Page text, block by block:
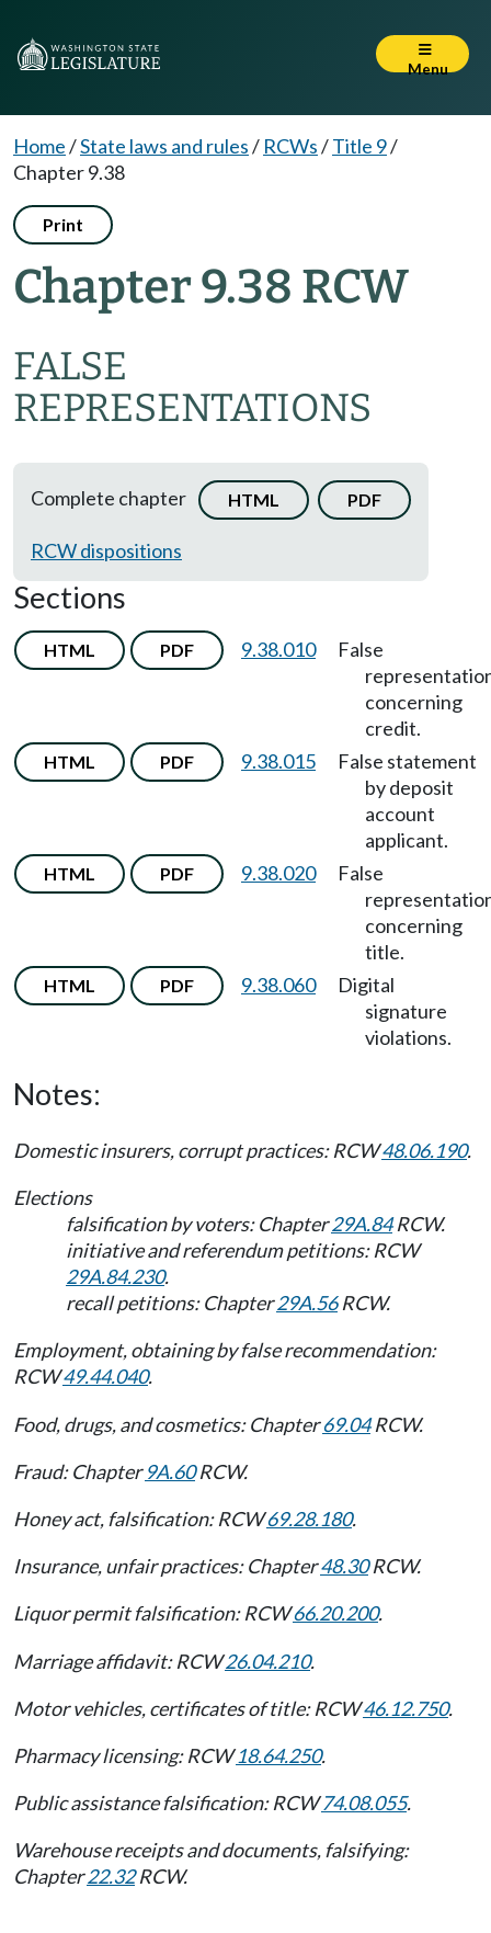
Menu
Home/State laws and rules/ RCWs/Title 9/
Chapter 9.38
Print
Chapter 9.38 RCW
FALSE
REPRESENTATIONS
Complete chapter HTML PDF
RCW dispositions
Sections
HTML PDF 9.38.010
False
concerning
credit.
HTML PDF 9.38.015
False statement
by deposit
account
applicant.
HTML PDF 9.38.020
False
concerning
title.
HTML PDF 9.38.060
Digital
signature
violations.
Notes:
Domestic insurers, corrupt practices: RCW48.06.190.
Elections
falsification by voters: Chapter29A.84RCW.
initiative and referendum petitions: RCW
29A.84.230.
recall petitions: Chapter29A.56RCW.
Employment, obtaining by false recommendation:
RCW49.44.040.
Food, drugs, and cosmetics: Chapter69.04RCW.
Fraud: Chapter9A.60RCW.
Honey act, falsification: RCW69.28.180.
Insurance, unfair practices: Chapter48.30RCW.
Liquor permit falsification: RCW66.20.200.
Marriage affidavit: RCW26.04.210.
Motor vehicles, certificates of title: RCW46.12.750.
Pharmacy licensing: RCW18.64.250.
Public assistance falsification: RCW74.08.055.
Warehouse receipts and documents, falsifying:
Chapter22.32RCW.